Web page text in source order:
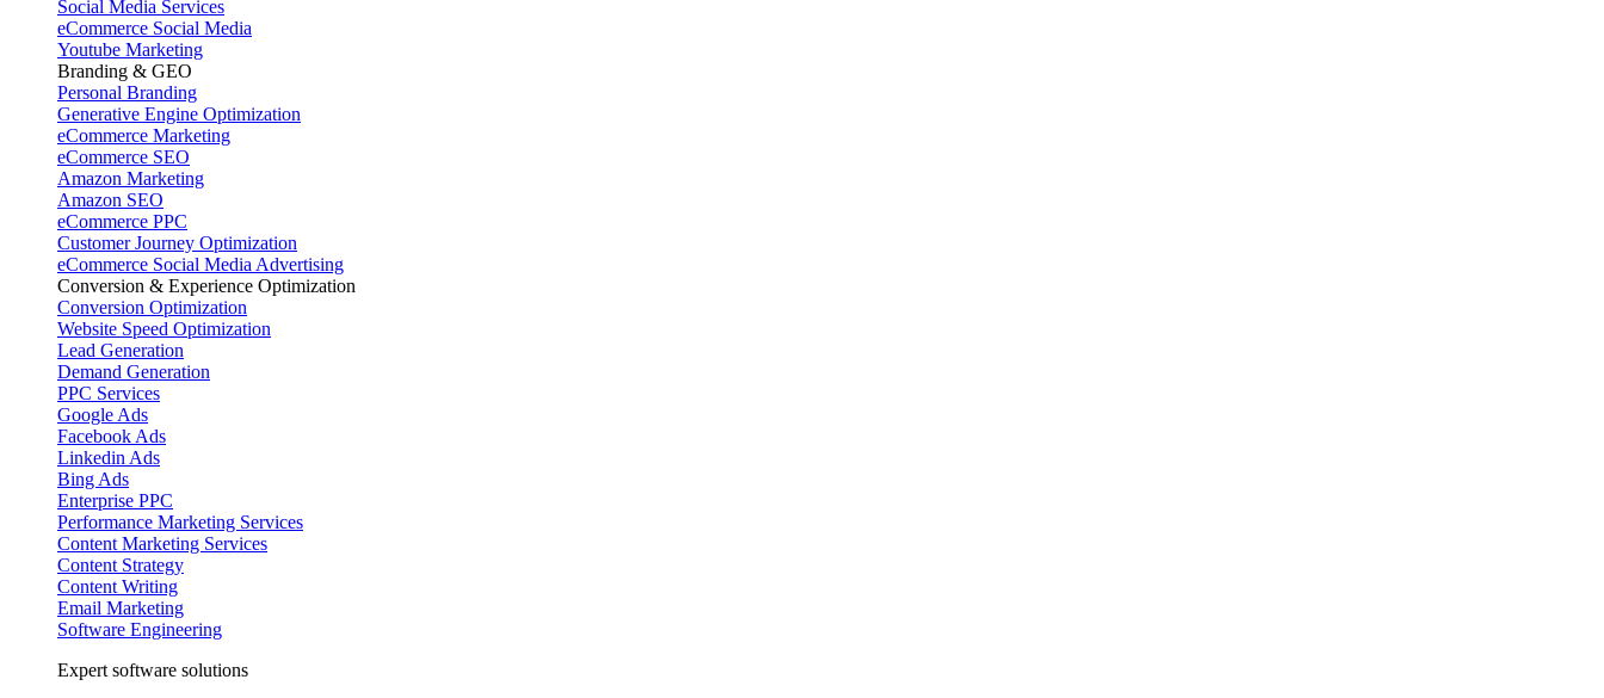
Social Media Services
eCommerce Social Media
Youtube Marketing
Branding & GEO
Personal Branding
Generative Engine Optimization
eCommerce Marketing
eCommerce SEO
Amazon Marketing
Amazon SEO
eCommerce PPC
Customer Journey Optimization
eCommerce Social Media Advertising
Conversion & Experience Optimization
Conversion Optimization
Website Speed Optimization
Lead Generation
Demand Generation
PPC Services
Google Ads
Facebook Ads
Linkedin Ads
Bing Ads
Enterprise PPC
Performance Marketing Services
Content Marketing Services
Content Strategy
Content Writing
Email Marketing
Software Engineering
Expert software solutions